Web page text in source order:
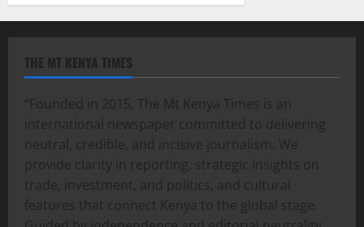
THE MT KENYA TIMES
“Founded in 2015, The Mt Kenya Times is an
international newspaper committed to delivering
neutral, credible, and incisive journalism. We
provide clarity in reporting, strategic insights on
trade, investment, and politics, and cultural
features that connect Kenya to the global stage.